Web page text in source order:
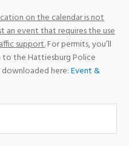
on the calendar is not
an event that requires the use
support.For permits, you’ll
the Hattiesburg Police
here:Event &